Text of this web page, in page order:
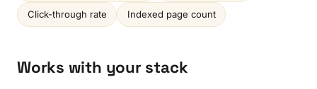
Click-through rate Indexed page count
Works with your stack